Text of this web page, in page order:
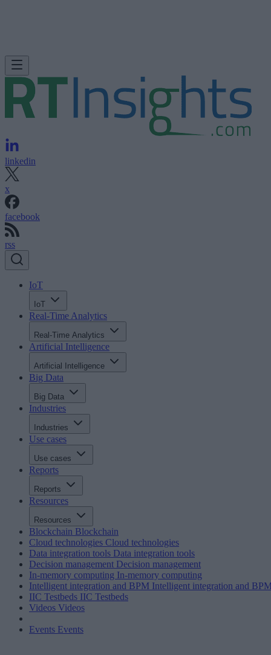
linkedin
x
facebook
rss
IoT
IoT
Real-Time Analytics
Real-Time Analytics
Artificial Intelligence
Artificial Intelligence
Big Data
Big Data
Industries
Industries
Use cases
Use cases
Reports
Reports
Resources
Resources
Blockchain Blockchain
Cloud technologies Cloud technologies
Data integration tools Data integration tools
Decision management Decision management
In-memory computing In-memory computing
Intelligent integration and BPM Intelligent integration and
IIC Testbeds IIC Testbeds
Videos Videos
Events Events